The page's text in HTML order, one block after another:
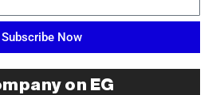
Subscribe Now
on EG